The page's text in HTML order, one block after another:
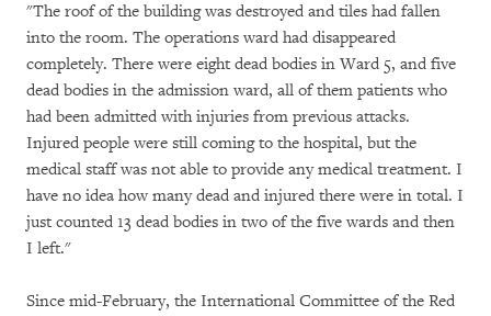
"The roof of the building was destroyed and tiles had fallen
into the room. The operations ward had disappeared
completely. There were eight dead bodies in Ward 5, and five
dead bodies in the admission ward, all of them patients who
had been admitted with injuries from previous attacks.
Injured people were still coming to the hospital, but the
medical staff was not able to provide any medical treatment. I
have no idea how many dead and injured there were in total. I
just counted 13 dead bodies in two of the five wards and then
I left."
Since mid-February, the International Committee of the Red